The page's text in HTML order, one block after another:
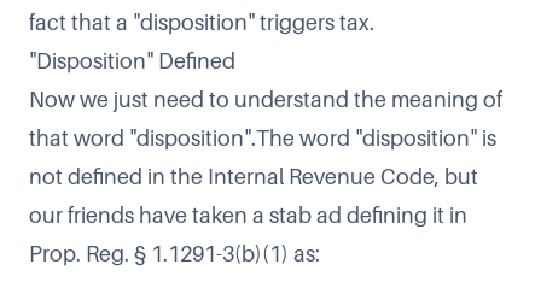
fact that a "disposition" triggers tax.
"Disposition" Defined
Now we just need to understand the meaning of
that word "disposition".The word "disposition" is
not defined in the Internal Revenue Code, but
our friends have taken a stab ad defining it in
Prop. Reg. § 1.1291-3(b)(1) as: